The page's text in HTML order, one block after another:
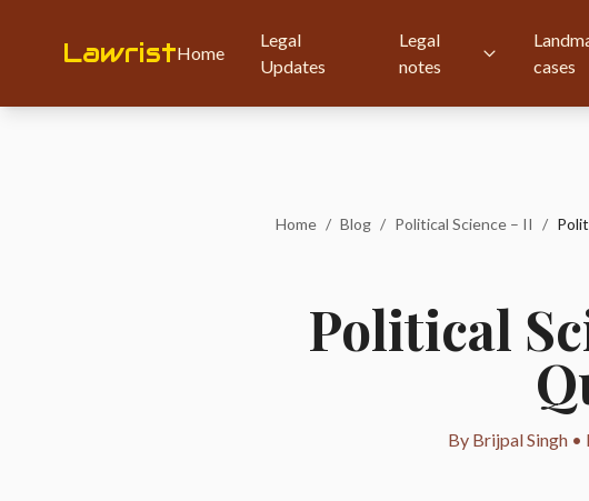
LawristHome
Legal
Updates
Legal
notes
cases
Home / Blog / Political Science – II /
Political
By Brijpal Singh •